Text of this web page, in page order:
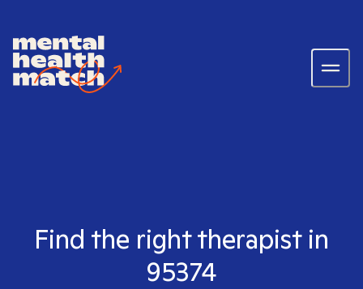
Find the right therapist in
95374